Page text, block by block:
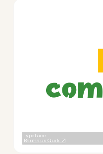
com
Typeface:
Bauhaus Quik